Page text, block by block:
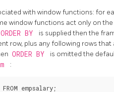
with window functions: for
window functions act only on
ORDER BY
is supplied then the
row, plus any following rows
ORDER BY
is omitted the
: